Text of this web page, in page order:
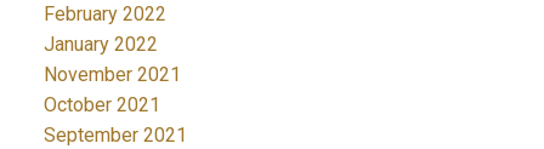
February 2022
January 2022
November 2021
October 2021
September 2021